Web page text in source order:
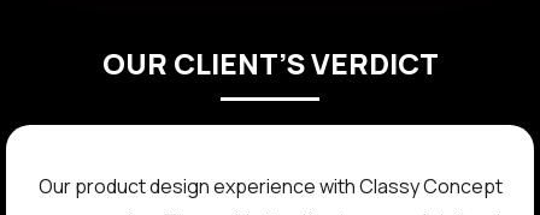
OUR CLIENT’S VERDICT
The team at Classy Concept transformed our product